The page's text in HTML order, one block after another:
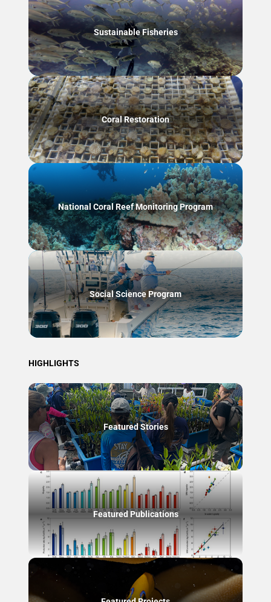
Sustainable Fisheries
Coral Restoration
National Coral Reef Monitoring Program
Social Science Program
HIGHLIGHTS
Featured Stories
Featured Publications